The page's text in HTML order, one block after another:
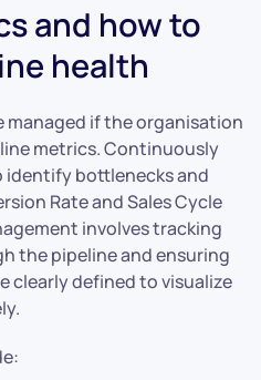
and how to
health
managed if the organisation
metrics. Continuously
identify bottlenecks and
Rate and Sales Cycle
involves tracking
the pipeline and ensuring
clearly defined to visualize